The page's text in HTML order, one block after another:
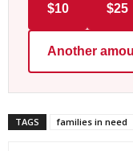
$10 $25
Another
TAGS families in need